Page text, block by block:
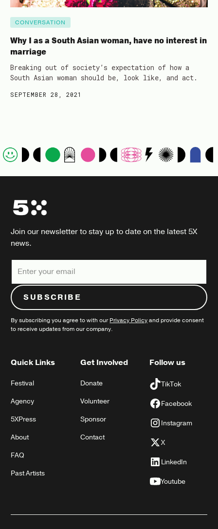
CONVERSATION
Why I as a South Asian woman, have no interest in
marriage
Breaking out of society’s expectation of how a
South Asian woman should be, look like, and act.
SEPTEMBER 28, 2021
Join our newsletter to stay up to date on the latest 5X
news.
By subscribing you agree to with ourPrivacy Policyand provide consent
to receive updates from our company.
Quick Links
Festival
Agency
5XPress
About
FAQ
Past Artists
Get Involved
Donate
Volunteer
Sponsor
Contact
Follow us
TikTok
Facebook
Instagram
X
LinkedIn
Youtube